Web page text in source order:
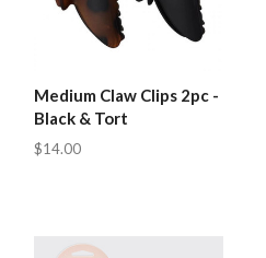
Medium Claw Clips 2pc -
Black & Tort
$14.00